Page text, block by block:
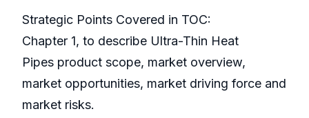
Strategic Points Covered in TOC:
Chapter 1, to describe Ultra-Thin Heat
Pipes product scope, market overview,
market opportunities, market driving force and
market risks.